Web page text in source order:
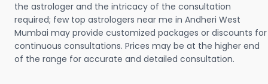
the astrologer and the intricacy of the consultation
required; few top astrologers near me in Andheri West
Mumbai may provide customized packages or discounts for
continuous consultations. Prices may be at the higher end
of the range for accurate and detailed consultation.